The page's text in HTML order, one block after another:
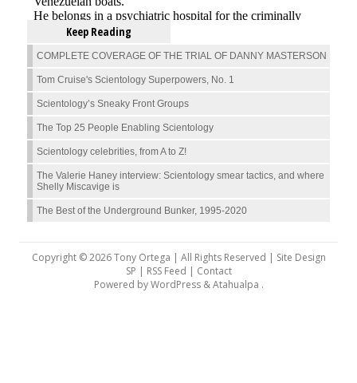
Keep Reading
COMPLETE COVERAGE OF THE TRIAL OF DANNY MASTERSON
Tom Cruise's Scientology Superpowers, No. 1
Scientology’s Sneaky Front Groups
The Top 25 People Enabling Scientology
Scientology celebrities, from A to Z!
The Valerie Haney interview: Scientology smear tactics, and where
Shelly Miscavige is
The Best of the Underground Bunker, 1995-2020
Copyright © 2026 Tony Ortega | All Rights Reserved | Site Design
SP | RSS Feed | Contact
Powered byWordPress&Atahualpa .